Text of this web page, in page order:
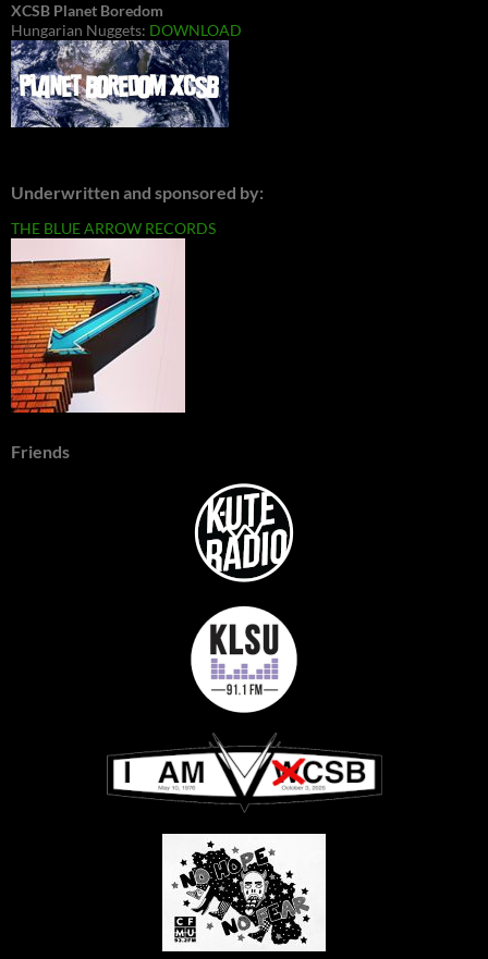
XCSB Planet Boredom
Hungarian Nuggets: DOWNLOAD
Underwritten and sponsored by:
THE BLUE ARROW RECORDS
Friends